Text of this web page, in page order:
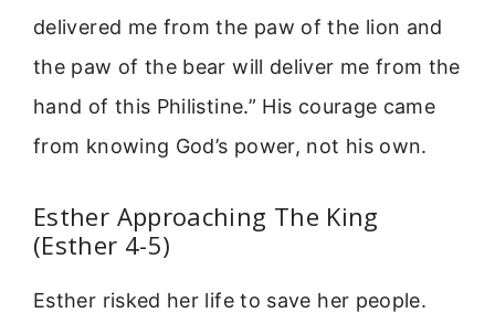
delivered me from the paw of the lion and
the paw of the bear will deliver me from the
hand of this Philistine.” His courage came
from knowing God’s power, not his own.
Esther Approaching The King
(Esther 4-5)
Esther risked her life to save her people.